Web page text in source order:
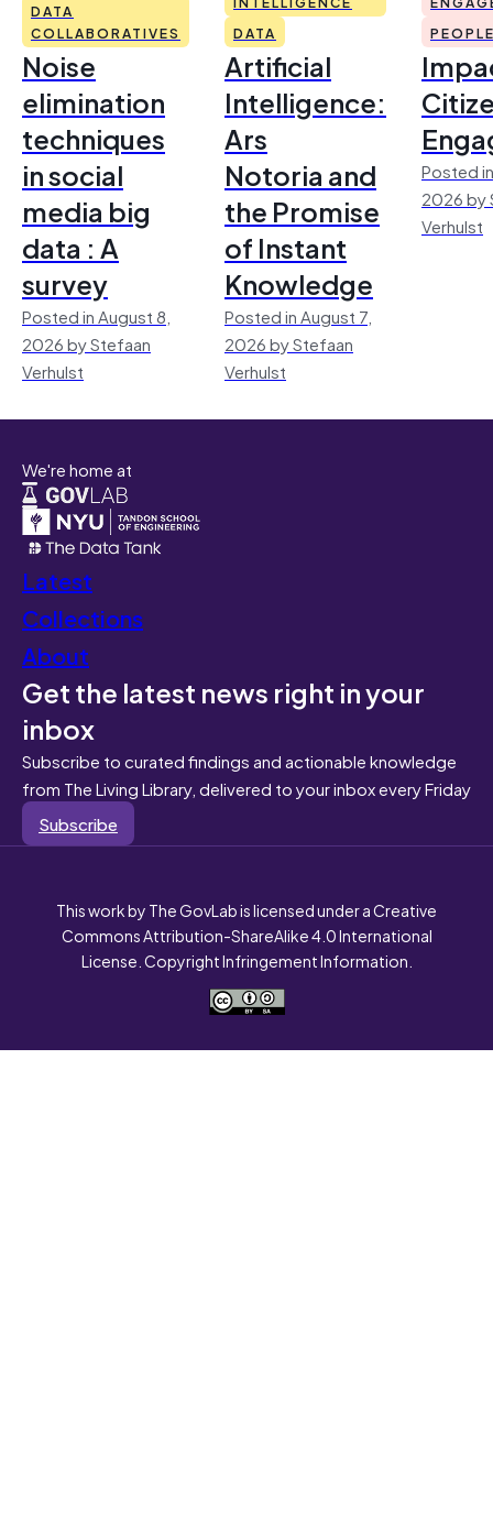
DATA
COLLABORATIVES
Noise
elimination
techniques
in social
media big
data : A
survey
Posted in August 8,
2026 by Stefaan
Verhulst
DATA
Artificial
Intelligence:
Ars
Notoria and
the Promise
of Instant
Knowledge
Posted in August 7,
2026 by Stefaan
Verhulst
Posted
2026 by
Verhulst
We're home at
Latest
Collections
About
Get the latest news right in your
inbox
Subscribe to curated findings and actionable knowledge
from The Living Library, delivered to your inbox every Friday
Subscribe
This work by The GovLab is licensed under a Creative
Commons Attribution-ShareAlike 4.0 International
License. Copyright Infringement Information.